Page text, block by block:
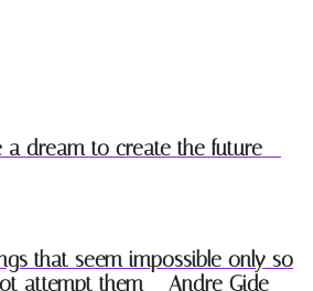
a dream to create the future –
that seem impossible only so
attempt them – Andre Gide